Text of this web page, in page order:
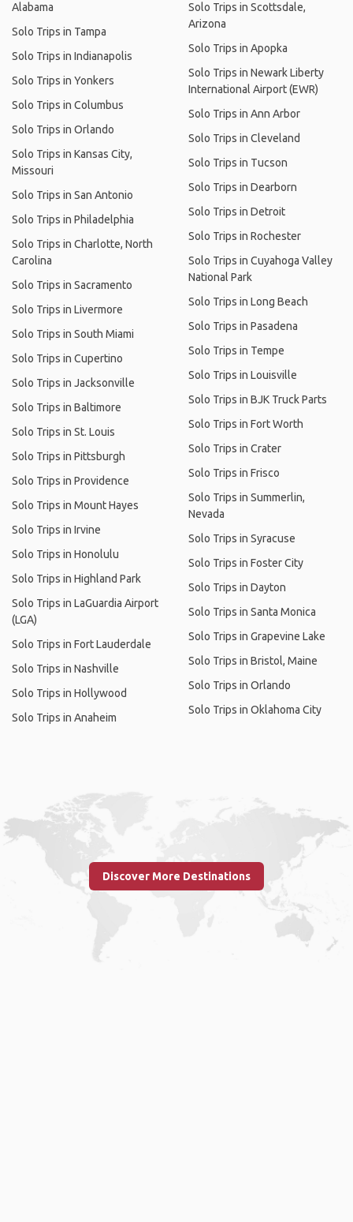
Alabama
Solo Trips in Tampa
Solo Trips in Indianapolis
Solo Trips in Yonkers
Solo Trips in Columbus
Solo Trips in Orlando
Solo Trips in Kansas City,
Missouri
Solo Trips in San Antonio
Solo Trips in Philadelphia
Solo Trips in Charlotte, North
Carolina
Solo Trips in Sacramento
Solo Trips in Livermore
Solo Trips in South Miami
Solo Trips in Cupertino
Solo Trips in Jacksonville
Solo Trips in Baltimore
Solo Trips in St. Louis
Solo Trips in Pittsburgh
Solo Trips in Providence
Solo Trips in Mount Hayes
Solo Trips in Irvine
Solo Trips in Honolulu
Solo Trips in Highland Park
Solo Trips in LaGuardia Airport
(LGA)
Solo Trips in Fort Lauderdale
Solo Trips in Nashville
Solo Trips in Hollywood
Solo Trips in Anaheim
Solo Trips in Scottsdale,
Arizona
Solo Trips in Apopka
Solo Trips in Newark Liberty
International Airport (EWR)
Solo Trips in Ann Arbor
Solo Trips in Cleveland
Solo Trips in Tucson
Solo Trips in Dearborn
Solo Trips in Detroit
Solo Trips in Rochester
Solo Trips in Cuyahoga Valley
National Park
Solo Trips in Long Beach
Solo Trips in Pasadena
Solo Trips in Tempe
Solo Trips in Louisville
Solo Trips in BJK Truck Parts
Solo Trips in Fort Worth
Solo Trips in Crater
Solo Trips in Frisco
Solo Trips in Summerlin,
Nevada
Solo Trips in Syracuse
Solo Trips in Foster City
Solo Trips in Dayton
Solo Trips in Santa Monica
Solo Trips in Grapevine Lake
Solo Trips in Bristol, Maine
Solo Trips in Orlando
Solo Trips in Oklahoma City
Discover More Destinations